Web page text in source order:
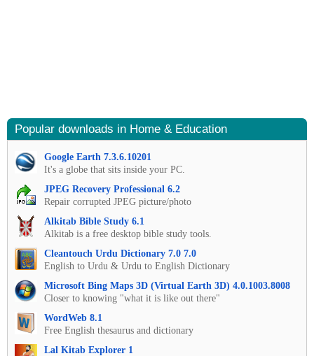
Popular downloads in Home & Education
Google Earth 7.3.6.10201
It's a globe that sits inside your PC.
JPEG Recovery Professional 6.2
Repair corrupted JPEG picture/photo
Alkitab Bible Study 6.1
Alkitab is a free desktop bible study tools.
Cleantouch Urdu Dictionary 7.0 7.0
English to Urdu & Urdu to English Dictionary
Microsoft Bing Maps 3D (Virtual Earth 3D) 4.0.1003.8008
Closer to knowing "what it is like out there"
WordWeb 8.1
Free English thesaurus and dictionary
Lal Kitab Explorer 1